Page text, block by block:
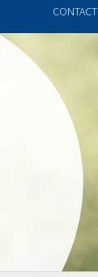
CONTACT